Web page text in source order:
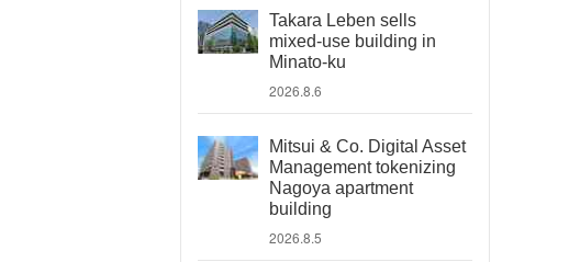
Takara Leben sells
mixed-use building in
Minato-ku
2026.8.6
Mitsui & Co. Digital Asset
Management tokenizing
Nagoya apartment
building
2026.8.5